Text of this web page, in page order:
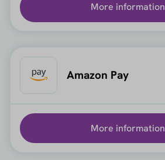
More information
Amazon Pay
More information